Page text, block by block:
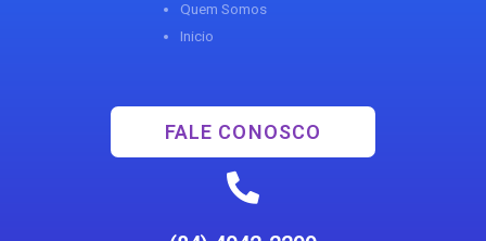
Quem Somos
Inicio
FALE CONOSCO